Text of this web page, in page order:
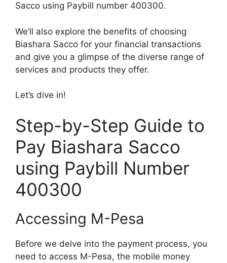
Sacco using Paybill number 400300.
We’ll also explore the benefits of choosing
Biashara Sacco for your financial transactions
and give you a glimpse of the diverse range of
services and products they offer.
Let’s dive in!
Step-by-Step Guide to
Pay Biashara Sacco
using Paybill Number
400300
Accessing M-Pesa
Before we delve into the payment process, you
need to access M-Pesa, the mobile money